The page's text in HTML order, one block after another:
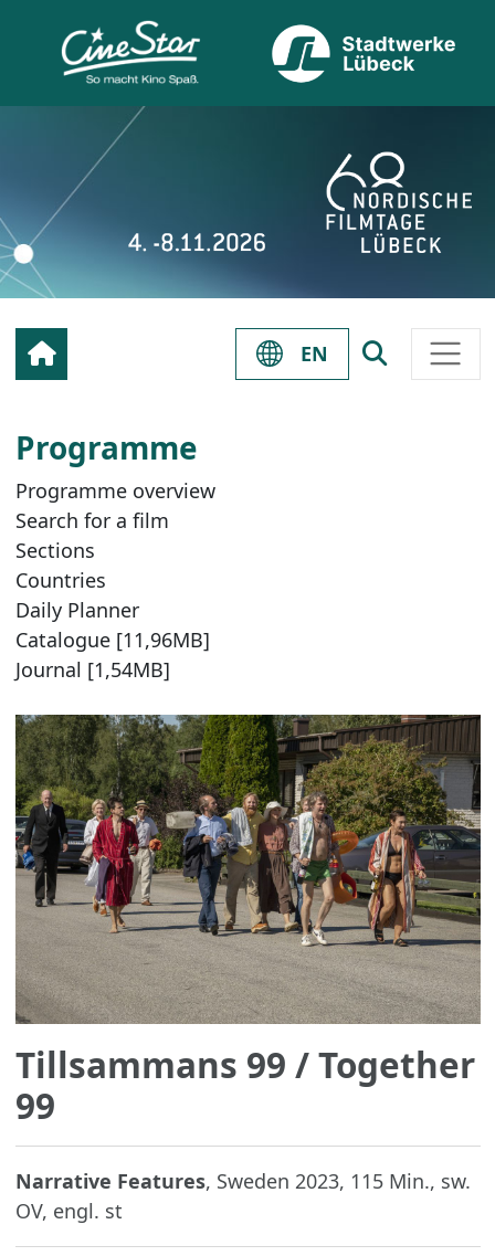
EN
Programme
Programme overview
Search for a film
Sections
Countries
Daily Planner
Catalogue [11,96MB]
Journal [1,54MB]
Tillsammans 99 / Together
99
Narrative Features, Sweden 2023, 115 Min., sw.
OV, engl. st